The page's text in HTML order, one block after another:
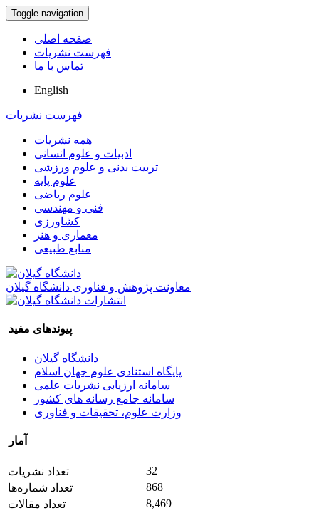
Toggle navigation
صفحه اصلی
فهرست نشریات
تماس با ما
English
فهرست نشریات
همه نشریات
ادبیات و علوم انسانی
تربیت بدنی و علوم ورزشی
علوم پایه
علوم ریاضی
فنی و مهندسی
کشاورزی
معماری و هنر
منابع طبیعی
معاونت پژوهش و فناوری دانشگاه گیلان
پیوندهای مفید
دانشگاه گیلان
پایگاه استنادی علوم جهان اسلام
سامانه ارزیابی نشریات علمی
سامانه جامع رسانه های کشور
وزارت علوم، تحقیقات و فناوری
آمار
تعداد نشریات
32
تعداد شماره‌ها
868
تعداد مقالات
8,469